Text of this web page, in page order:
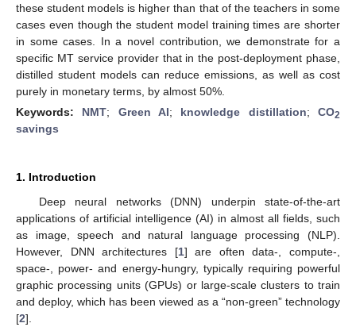
these student models is higher than that of the teachers in some
cases even though the student model training times are shorter
in some cases. In a novel contribution, we demonstrate for a
specific MT service provider that in the post-deployment phase,
distilled student models can reduce emissions, as well as cost
purely in monetary terms, by almost 50%.
Keywords: NMT; Green AI; knowledge distillation;CO2
savings
1. Introduction
Deep neural networks (DNN) underpin state-of-the-art
applications of artificial intelligence (AI) in almost all fields, such
as image, speech and natural language processing (NLP).
However, DNN architectures [1] are often data-, compute-,
space-, power- and energy-hungry, typically requiring powerful
graphic processing units (GPUs) or large-scale clusters to train
and deploy, which has been viewed as a “non-green” technology
[2].